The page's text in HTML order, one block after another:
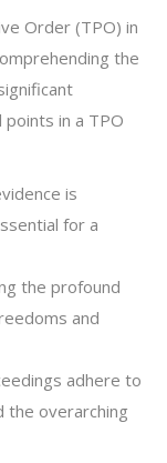
Order (TPO) in
the
in a TPO
is
for a
the profound
and
adhere to
the overarching